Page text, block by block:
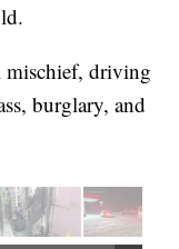
mischief, driving
burglary, and